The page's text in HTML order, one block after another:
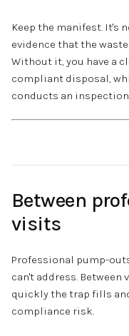
Keep the manifest. It's
evidence that the
Without it, you have a
compliant disposal,
conducts an
Between
visits
Professional pump-
can't address.
quickly the trap fills
compliance risk.